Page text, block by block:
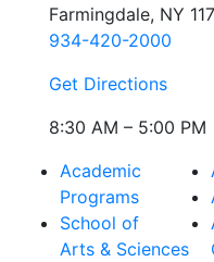
Farmingdale, NY
934-420-2000
Get Directions
8:30 AM – 5:00 PM
Academic
Programs
School of
Arts & Sciences